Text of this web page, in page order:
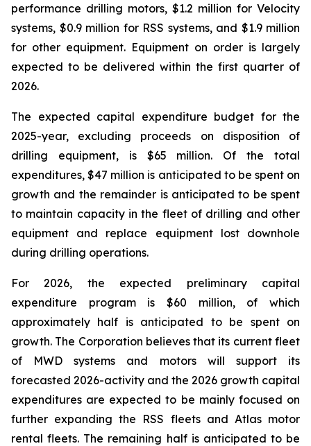
performance drilling motors, $1.2 million for Velocity
systems, $0.9 million for RSS systems, and $1.9 million
for other equipment. Equipment on order is largely
expected to be delivered within the first quarter of
2026.
The expected capital expenditure budget for the
2025-year, excluding proceeds on disposition of
drilling equipment, is $65 million. Of the total
expenditures, $47 million is anticipated to be spent on
growth and the remainder is anticipated to be spent
to maintain capacity in the fleet of drilling and other
equipment and replace equipment lost downhole
during drilling operations.
For 2026, the expected preliminary capital
expenditure program is $60 million, of which
approximately half is anticipated to be spent on
growth. The Corporation believes that its current fleet
of MWD systems and motors will support its
forecasted 2026-activity and the 2026 growth capital
expenditures are expected to be mainly focused on
further expanding the RSS fleets and Atlas motor
rental fleets. The remaining half is anticipated to be